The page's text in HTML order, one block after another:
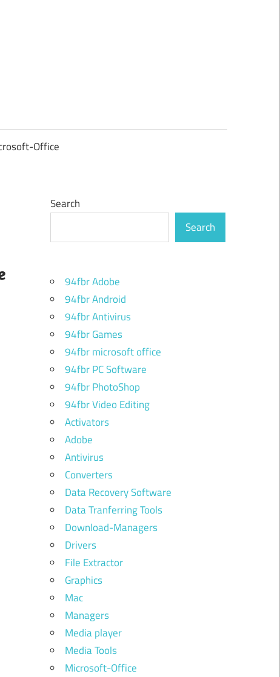
Office
Search
Search
94fbr Adobe
94fbr Android
94fbr Antivirus
94fbr Games
94fbr microsoft office
94fbr PC Software
94fbr PhotoShop
94fbr Video Editing
Activators
Adobe
Antivirus
Converters
Data Recovery Software
Data Tranferring Tools
Download-Managers
Drivers
File Extractor
Graphics
Mac
Managers
Media player
Media Tools
Microsoft-Office